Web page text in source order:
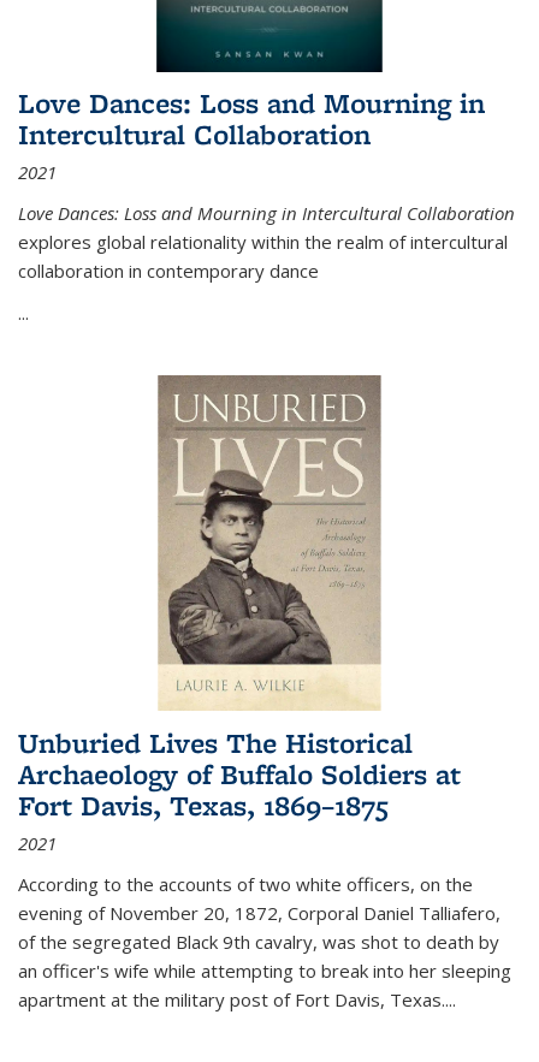
Love Dances: Loss and Mourning in
Intercultural Collaboration
2021
Love Dances: Loss and Mourning in Intercultural Collaboration
explores global relationality within the realm of intercultural
collaboration in contemporary dance
...
Unburied Lives The Historical
Archaeology of Buffalo Soldiers at
Fort Davis, Texas, 1869–1875
2021
According to the accounts of two white officers, on the
evening of November 20, 1872, Corporal Daniel Talliafero,
of the segregated Black 9th cavalry, was shot to death by
an officer's wife while attempting to break into her sleeping
apartment at the military post of Fort Davis, Texas....